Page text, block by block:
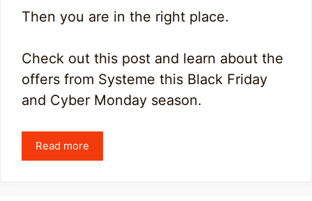
Then you are in the right place.
Check out this post and learn about the
offers from Systeme this Black Friday
and Cyber Monday season.
Read more